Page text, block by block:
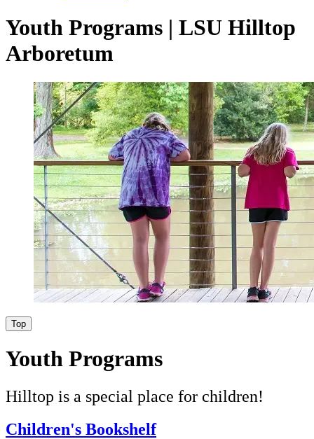
Youth Programs | LSU Hilltop
Arboretum
Top
Youth Programs
Hilltop is a special place for children!
Children's Bookshelf